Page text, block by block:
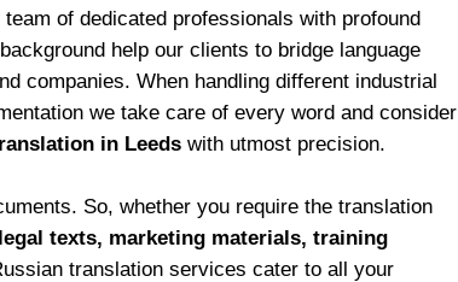
of dedicated professionals with profound
help our clients to bridge language
companies. When handling different industrial
we take care of every word and consider
in Leeds with utmost precision.
So, whether you require the translation
texts, marketing materials, training
translation services cater to all your